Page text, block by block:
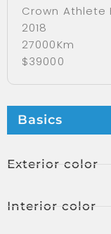
Crown Athlete
2018
27000Km
$39000
Basics
Exterior color
Interior color